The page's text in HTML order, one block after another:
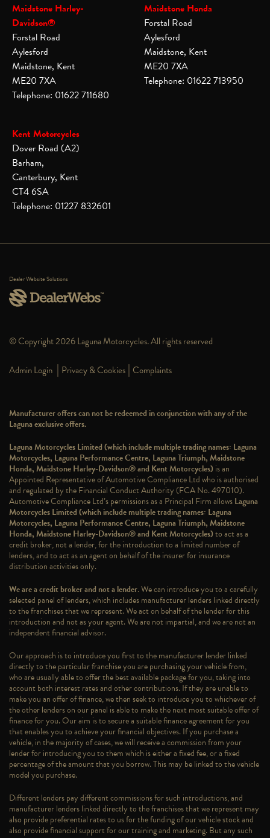
Maidstone Harley-
Davidson®
Forstal Road
Aylesford
Maidstone, Kent
ME20 7XA
Telephone: 01622 711680
Maidstone Honda
Forstal Road
Aylesford
Maidstone, Kent
ME20 7XA
Telephone: 01622 713950
Kent Motorcycles
Dover Road (A2)
Barham,
Canterbury, Kent
CT4 6SA
Telephone: 01227 832601
Dealer Website Solutions
© Copyright 2026 Laguna Motorcycles. All rights reserved
Admin Login | Privacy & Cookies | Complaints
Manufacturer offers can not be redeemed in conjunction with any of the
Laguna exclusive offers.
Laguna Motorcycles Limited (which include multiple trading names: Laguna
Motorcycles, Laguna Performance Centre, Laguna Triumph, Maidstone
Honda, Maidstone Harley-Davidson® and Kent Motorcycles) is an
Appointed Representative of Automotive Compliance Ltd who is authorised
and regulated by the Financial Conduct Authority (FCA No. 497010).
Automotive Compliance Ltd’s permissions as a Principal Firm allowsLaguna
Motorcycles Limited (which include multiple trading names: Laguna
Motorcycles, Laguna Performance Centre, Laguna Triumph, Maidstone
Honda, Maidstone Harley-Davidson® and Kent Motorcycles)to act as a
credit broker, not a lender, for the introduction to a limited number of
lenders, and to act as an agent on behalf of the insurer for insurance
distribution activities only.
We are a credit broker and not a lender. We can introduce you to a carefully
selected panel of lenders, which includes manufacturer lenders linked directly
to the franchises that we represent. We act on behalf of the lender for this
introduction and not as your agent. We are not impartial, and we are not an
independent financial advisor.
Our approach is to introduce you first to the manufacturer lender linked
directly to the particular franchise you are purchasing your vehicle from,
who are usually able to offer the best available package for you, taking into
account both interest rates and other contributions. If they are unable to
make you an offer of finance, we then seek to introduce you to whichever of
the other lenders on our panel is able to make the next most suitable offer of
finance for you. Our aim is to secure a suitable finance agreement for you
that enables you to achieve your financial objectives. If you purchase a
vehicle, in the majority of cases, we will receive a commission from your
lender for introducing you to them which is either a fixed fee, or a fixed
percentage of the amount that you borrow. This may be linked to the vehicle
model you purchase.
Different lenders pay different commissions for such introductions, and
manufacturer lenders linked directly to the franchises that we represent may
also provide preferential rates to us for the funding of our vehicle stock and
also provide financial support for our training and marketing. But any such